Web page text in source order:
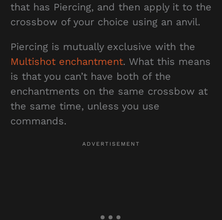
that has Piercing, and then apply it to the
crossbow of your choice using an anvil.
Piercing is mutually exclusive with the
Multishot enchantment. What this means
is that you can’t have both of the
enchantments on the same crossbow at
the same time, unless you use
commands.